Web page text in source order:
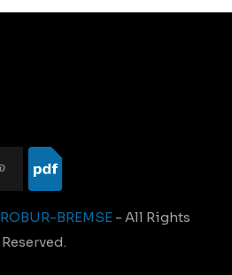
ROBUR-BREMSE- All Rights
Reserved.